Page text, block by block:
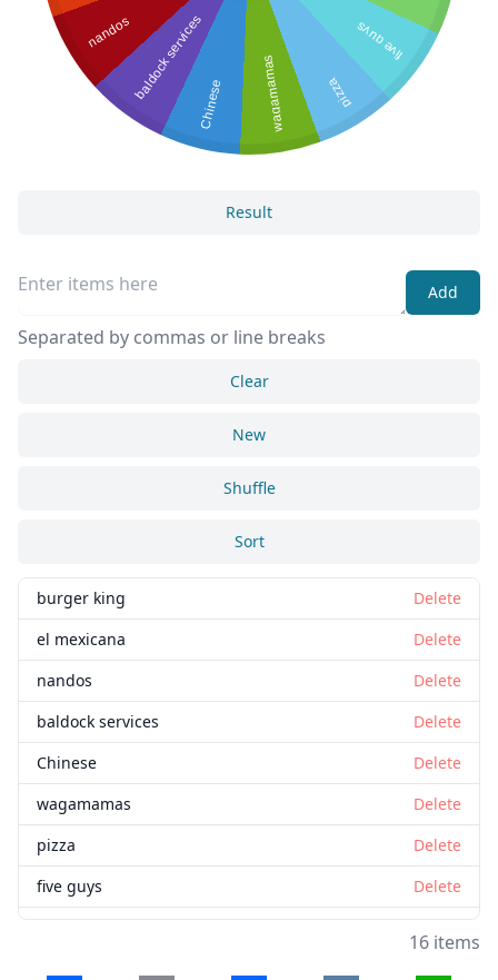
nandosbaldock services
Chinese wagamamas pizza
five guys
Result
Add
Separated by commas or line breaks
Clear
New
Shuffle
Sort
burger king
Delete
el mexicana
Delete
nandos
Delete
baldock services
Delete
Chinese
Delete
wagamamas
Delete
pizza
Delete
five guys
Delete
16 items